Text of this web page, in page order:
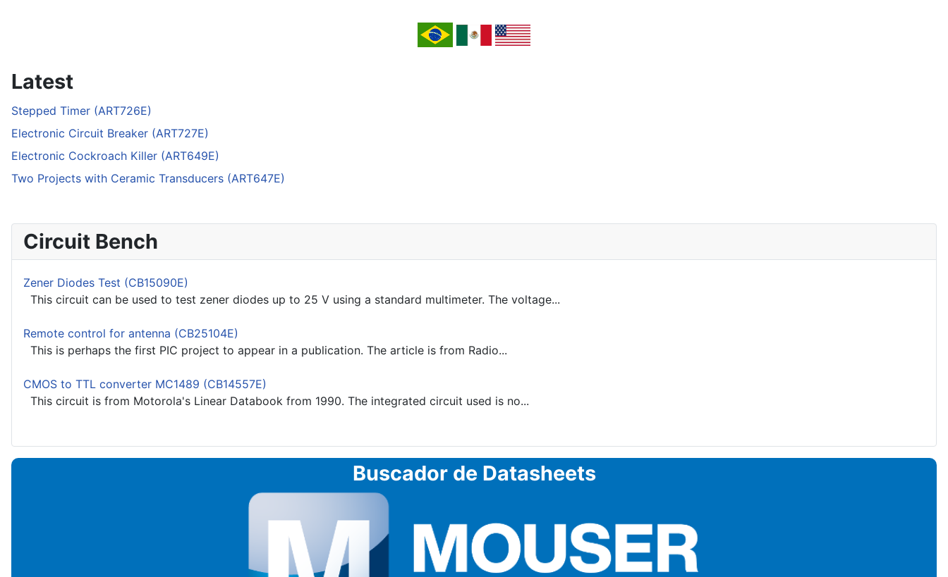
Latest
Stepped Timer (ART726E)
Electronic Circuit Breaker (ART727E)
Electronic Cockroach Killer (ART649E)
Two Projects with Ceramic Transducers (ART647E)
Circuit Bench
Zener Diodes Test (CB15090E)
This circuit can be used to test zener diodes up to 25 V using a standard multimeter. The voltage...
Remote control for antenna (CB25104E)
This is perhaps the first PIC project to appear in a publication. The article is from Radio...
CMOS to TTL converter MC1489 (CB14557E)
This circuit is from Motorola's Linear Databook from 1990. The integrated circuit used is no...
Buscador de Datasheets